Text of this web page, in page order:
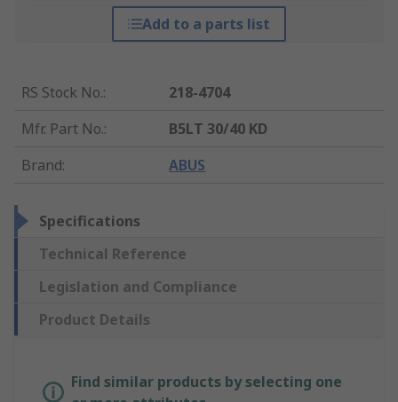
Add to a parts list
RS Stock No.:
218-4704
Mfr. Part No.:
B5LT 30/40 KD
Brand: ABUS
Specifications
Technical Reference
Legislation and Compliance
Product Details
Find similar products by selecting one